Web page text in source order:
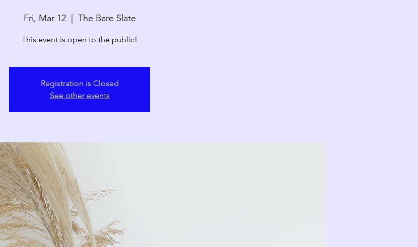
Fri, Mar 12
  |
The Bare Slate
This event is open to the public!
Registration is Closed
See other events